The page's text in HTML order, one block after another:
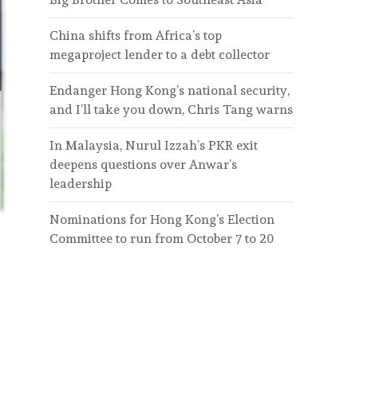
China shifts from Africa’s top
megaproject lender to a debt collector
Endanger Hong Kong’s national security,
and I’ll take you down, Chris Tang warns
In Malaysia, Nurul Izzah’s PKR exit
deepens questions over Anwar’s
leadership
Nominations for Hong Kong’s Election
Committee to run from October 7 to 20